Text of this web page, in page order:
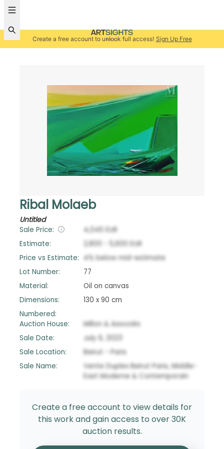
Create a free account to unlock full access! Sign Up Free
Ribal Molaeb
Untitled
Sale Price: 4,045 EUR
Estimate:
2,800 5,600 EUR
Price vs Estimate: 4% below mid-estimate
Lot Number:
77
Material:
Oil on canvas
Dimensions:
130 x 90 cm
Numbered:
Auction House:
Millon & Associés
Sale Date:
July 6, 2023
Sale Location:
Beirut - Paris
Sale Name:
Vente Duplex Beirut Paris, Middle-
East Moderne & Contemporain
Create a free account to view details for
this work and gain access to over 30K
auction results.